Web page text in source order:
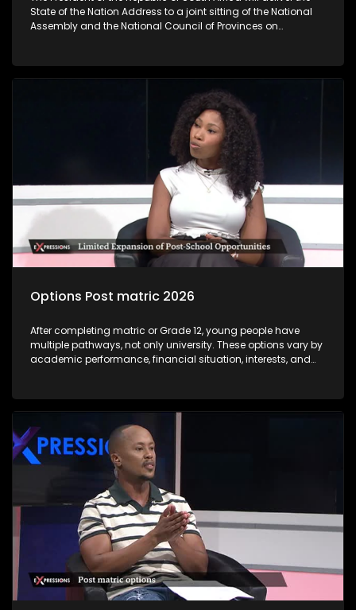
State of the Nation Address to a joint sitting of the National
Assembly and the National Council of Provinces on
for the year ahead‚ highlights achievements‚ flags
challenges and unlock development interventions for the
coming fiscal year. The State of the Nation Address marks
the official start of the Parliamentary programme. As
following the President’s coming SONA address, the question
we are asking you today is: Will SONA 2026 give clear
indication of how government is going to tackle challenges
Options Post matric 2026
After completing matric or Grade 12, young people have
multiple pathways, not only university. These options vary by
academic performance, financial situation, interests, and
does not necessarily need a university degree to succeed.
Trades & Technical Skills are in demand and often lead to
self-employment: TVET Sector Overview: Size & Distribution
South Africa has 50 public TVET colleges spread across all
nine provinces. Technical and Vocational Education and
Training (TVET) colleges are public post-school institutions
in South Africa that focus on skills-based, practical training
designed to prepare learners for specific trades,
occupations, or vocations. They are government-supported
and part of the Department of Higher Education and Training
DHET Western Cape Government. The core aim of TVET
colleges is to bridge the gap between secondary schooling
and the workplace either by getting students ready for
employment, further technical study, or self-
employment/business ownership especially with the high